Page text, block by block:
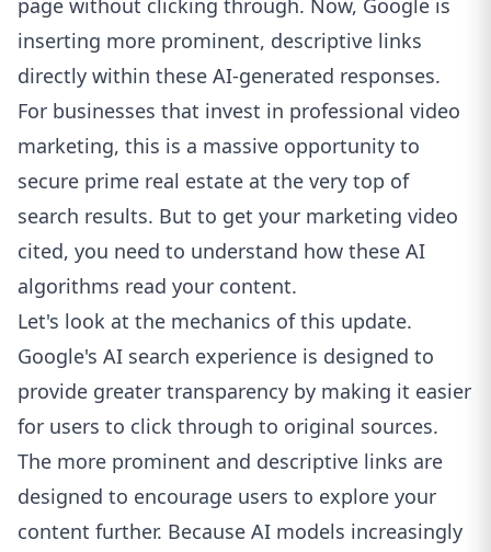
page without clicking through. Now, Google is
inserting more prominent, descriptive links
directly within these AI-generated responses.
For businesses that invest in professional video
marketing, this is a massive opportunity to
secure prime real estate at the very top of
search results. But to get your marketing video
cited, you need to understand how these AI
algorithms read your content.
Let's look at the mechanics of this update.
Google's AI search experience is designed to
provide greater transparency by making it easier
for users to click through to original sources.
The more prominent and descriptive links are
designed to encourage users to explore your
content further. Because AI models increasingly